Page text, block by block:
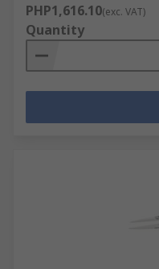
PHP1,616.10(exc. VAT)
Quantity